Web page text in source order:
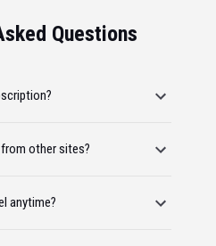
Questions
other sites?
anytime?